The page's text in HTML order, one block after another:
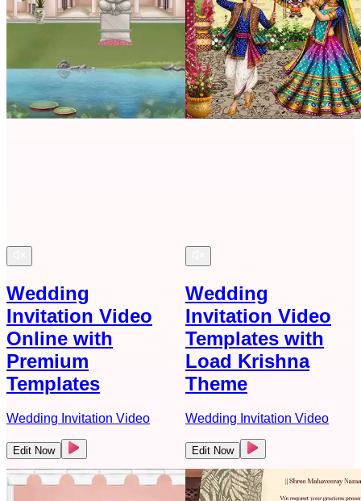
Wedding
Invitation Video
Online with
Premium
Templates
Wedding Invitation Video
Edit Now
Wedding
Invitation Video
Templates with
Load Krishna
Theme
Wedding Invitation Video
Edit Now